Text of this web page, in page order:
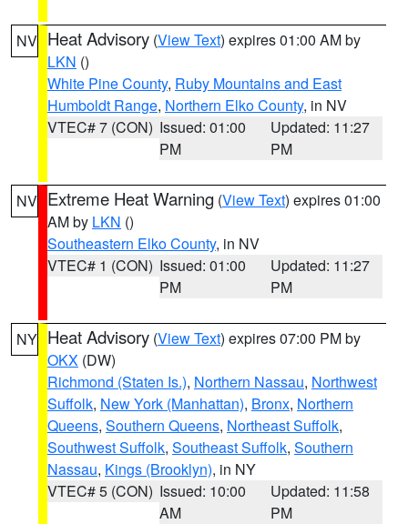
NV Heat Advisory (View Text) expires 01:00 AM by
LKN ()
White Pine County, Ruby Mountains and East
Humboldt Range, Northern Elko County, in NV
VTEC# 7 (CON) Issued: 01:00
PM
Updated: 11:27
PM
NV Extreme Heat Warning (View Text) expires 01:00
AM by LKN ()
Southeastern Elko County, in NV
VTEC# 1 (CON) Issued: 01:00
PM
Updated: 11:27
PM
NY Heat Advisory (View Text) expires 07:00 PM by
OKX (DW)
Richmond (Staten Is.), Northern Nassau, Northwest
Suffolk, New York (Manhattan), Bronx, Northern
Queens, Southern Queens, Northeast Suffolk,
Southwest Suffolk, Southeast Suffolk, Southern
Nassau, Kings (Brooklyn), in NY
VTEC# 5 (CON) Issued: 10:00
AM
Updated: 11:58
PM